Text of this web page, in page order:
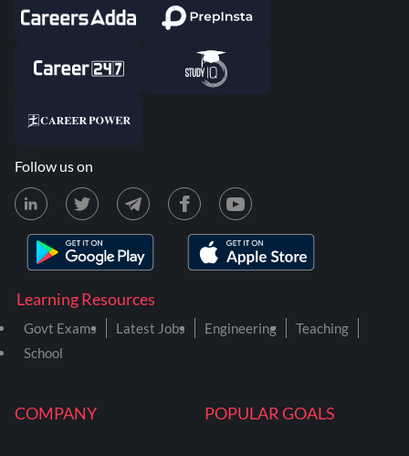
COMPANY POPULAR GOALS
Learning Resources
Govt Exams Latest Jobs Engineering
Teaching
School
Follow us on